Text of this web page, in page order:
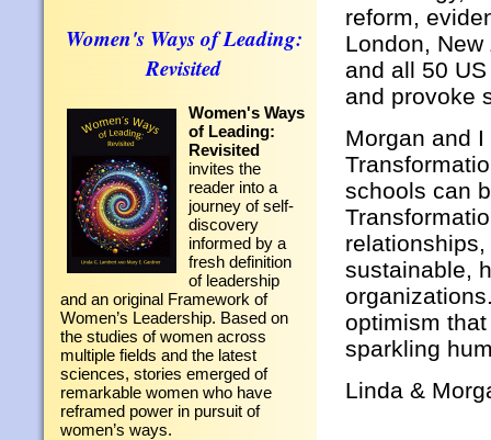
Women's Ways of Leading:
Revisited
Women's Ways
of Leading:
Revisited
invites the
reader into a
journey of self-
discovery
informed by a
fresh definition
of leadership
and an original Framework of
Women’s Leadership. Based on
the studies of women across
multiple fields and the latest
sciences, stories emerged of
remarkable women who have
reframed power in pursuit of
women’s ways.
reform,
London,
and all 50
and provoke
Morgan and
schools can
sustainable,
optimism
sparkling
Linda &